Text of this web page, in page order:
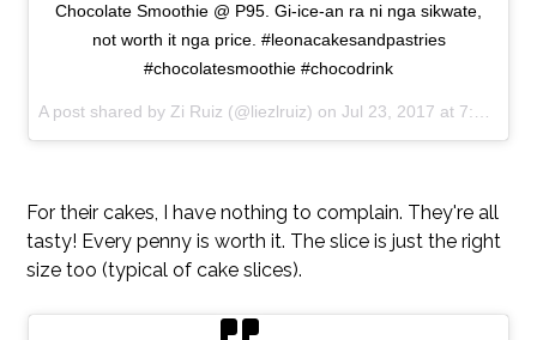
Chocolate Smoothie @ P95. Gi-ice-an ra ni nga sikwate,
not worth it nga price. #leonacakesandpastries
#chocolatesmoothie #chocodrink
A post shared by Zi Ruiz (@liezlruiz) on Jul 23, 2017 at 7:15am PDT
For their cakes, I have nothing to complain. They're all
tasty! Every penny is worth it. The slice is just the right
size too (typical of cake slices).